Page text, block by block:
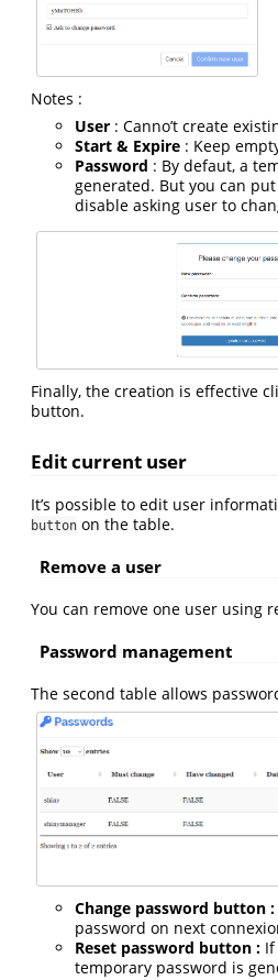
Notes :
User : Canno’t create
Start & Expire : Keep
Password : By defaut, a
generated. But you can
disable asking user to
Finally, the creation is effective
button.
Edit current user
It’s possible to edit user
button on the table.
Remove a user
You can remove one user using
Password management
The second table allows
Change password button :
password on next
Reset password button :
temporary password is